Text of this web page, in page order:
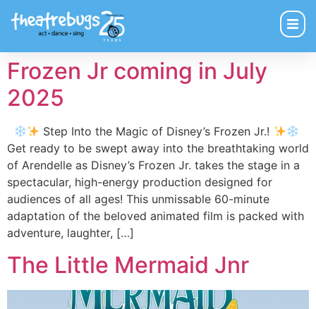
Frozen Jr coming in July
2025
Step Into the Magic of Disney’s Frozen Jr.!
Get ready to be swept away into the breathtaking world
of Arendelle as Disney’s Frozen Jr. takes the stage in a
spectacular, high-energy production designed for
audiences of all ages! This unmissable 60-minute
adaptation of the beloved animated film is packed with
adventure, laughter, […]
The Little Mermaid Jnr